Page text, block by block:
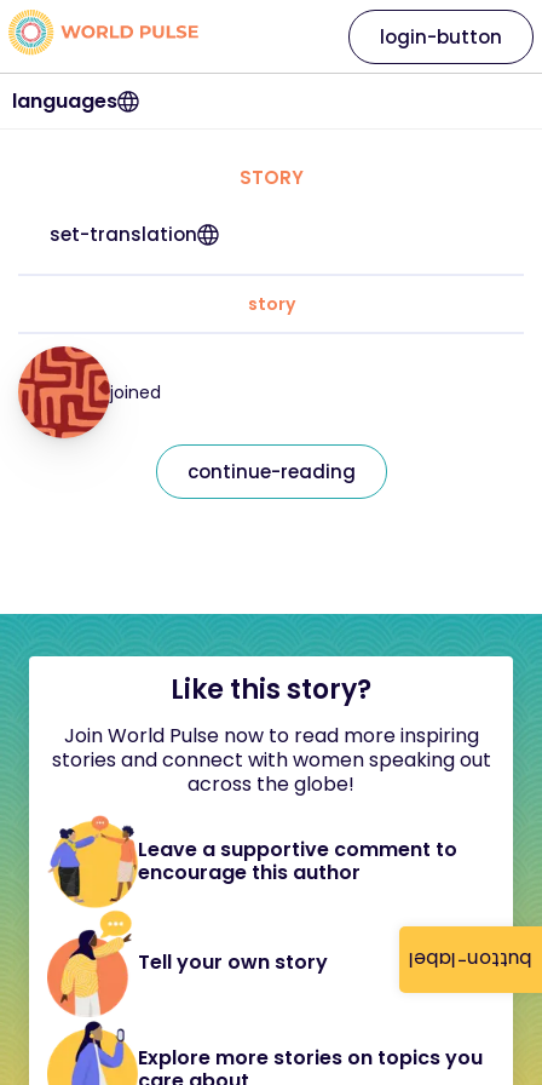
button-label
languages
login-button
STORY
set-translation
story
joined
continue-reading
Like this story?
Join World Pulse now to read more inspiring
stories and connect with women speaking out
across the globe!
Leave a supportive comment to
encourage this author
Tell your own story
Explore more stories on topics you